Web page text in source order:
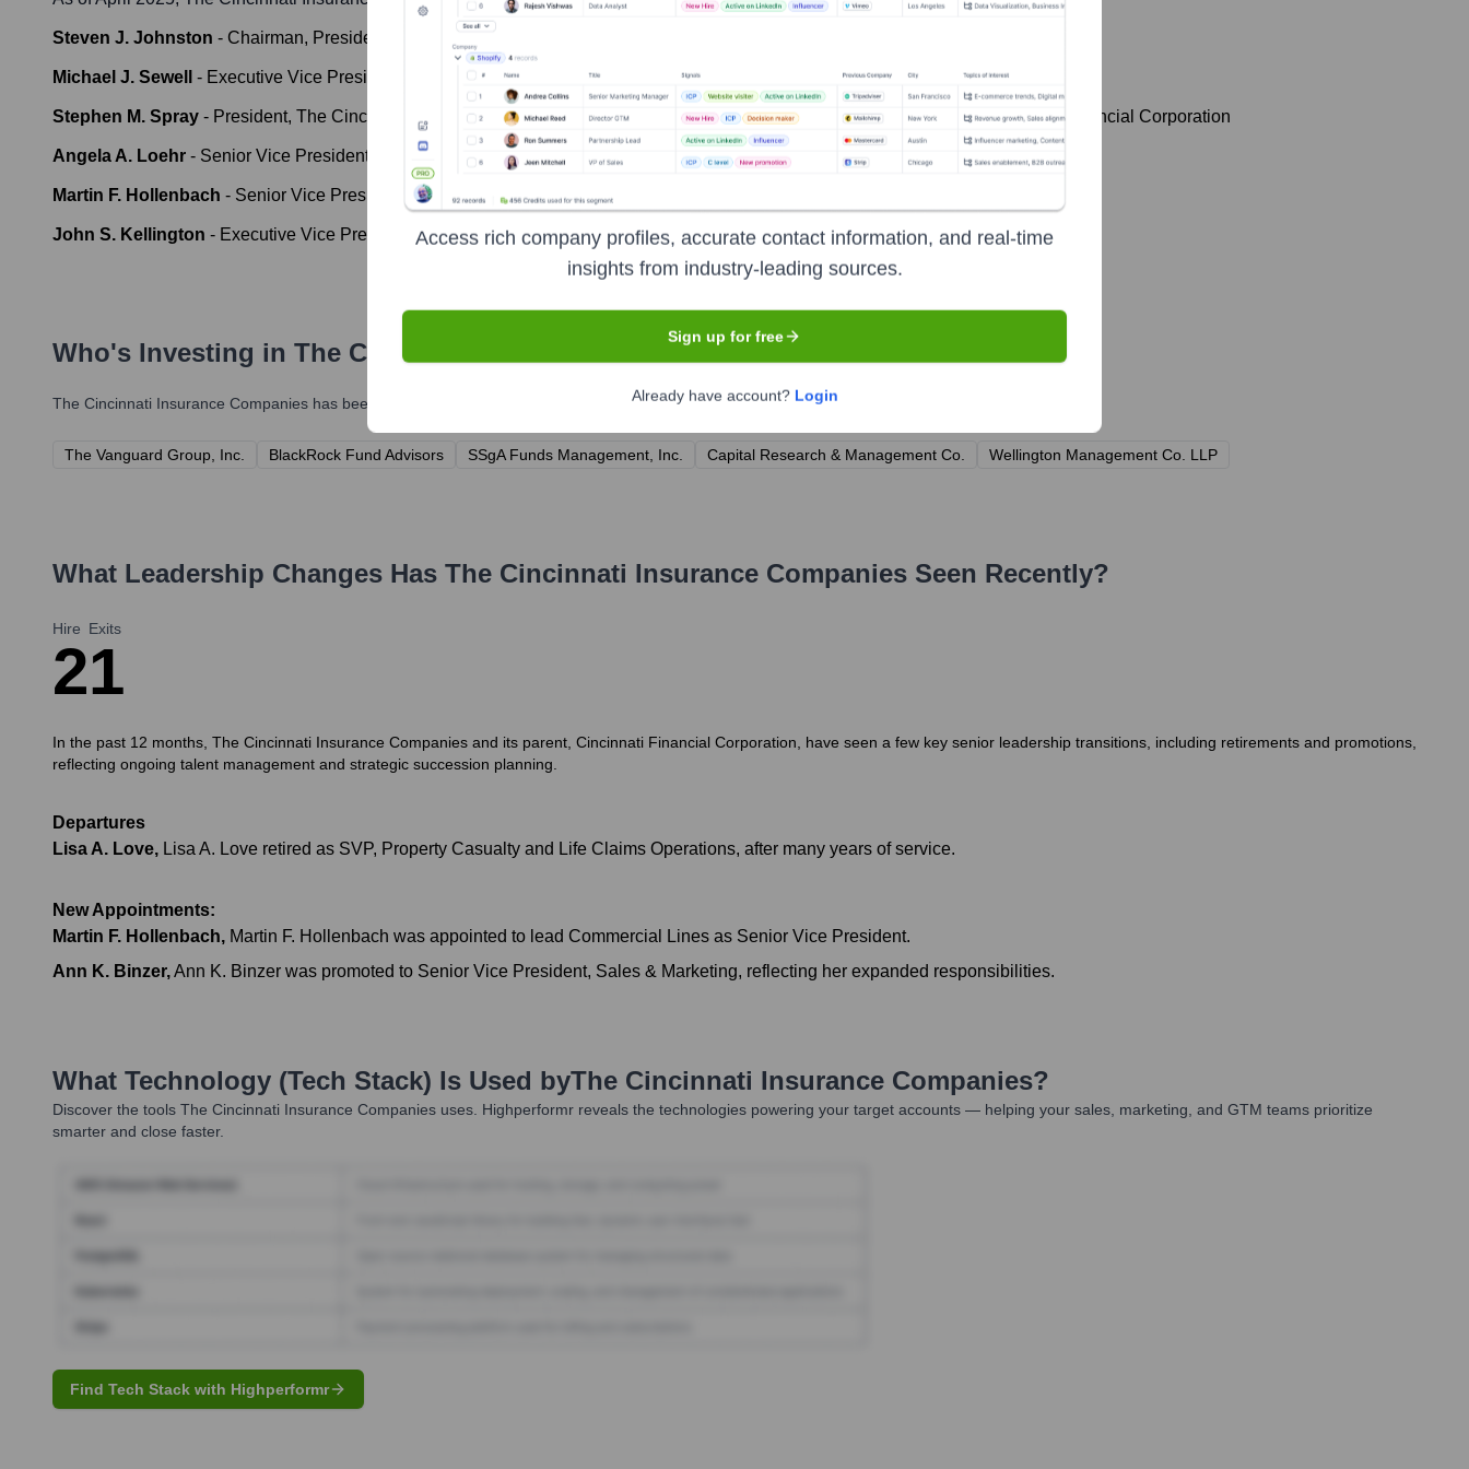
Steven J. Johnston - Chairman, President & Chief Executive Officer, Cincinnati Financial Corporation
Michael J. Sewell - Executive Vice President, Chief Financial Officer & Treasurer, Cincinnati Financial Corporation
Stephen M. Spray - President, The Cincinnati Insurance Company & Executive Vice President, Chief Insurance Officer, Cincinnati Financial Corporation
Angela A. Loehr - Senior Vice President, Chief Actuary, Cincinnati Financial Corporation
Martin F. Hollenbach - Senior Vice President, Commercial Lines, The Cincinnati Insurance Company
John S. Kellington - Executive Vice President, Chief Information Officer & Secretary, Cincinnati Financial Corporation
Who's Investing in The Cincinnati Insurance Companies
The Cincinnati Insurance Companies has been backed by several prominent investors over the years, including:
The Vanguard Group, Inc. BlackRock Fund Advisors SSgA Funds Management, Inc. Capital Research & Management Co. Wellington Management Co. LLP
What Leadership Changes Has The Cincinnati Insurance Companies Seen Recently?
Hire
2
Exits
1
In the past 12 months, The Cincinnati Insurance Companies and its parent, Cincinnati Financial Corporation, have seen a few key senior leadership transitions, including retirements and promotions,
reflecting ongoing talent management and strategic succession planning.
Departures
Lisa A. Love, Lisa A. Love retired as SVP, Property Casualty and Life Claims Operations, after many years of service.
New Appointments:
Martin F. Hollenbach, Martin F. Hollenbach was appointed to lead Commercial Lines as Senior Vice President.
Ann K. Binzer,Ann K. Binzer was promoted to Senior Vice President, Sales & Marketing, reflecting her expanded responsibilities.
What Technology (Tech Stack) Is Used byThe Cincinnati Insurance Companies?
Discover the tools The Cincinnati Insurance Companies uses. Highperformr reveals the technologies powering your target accounts — helping your sales, marketing, and GTM teams prioritize
smarter and close faster.
Find Tech Stack with Highperformr
Access rich company profiles, accurate contact information, and real-time
insights from industry-leading sources.
Sign up for free
Already have account? Login